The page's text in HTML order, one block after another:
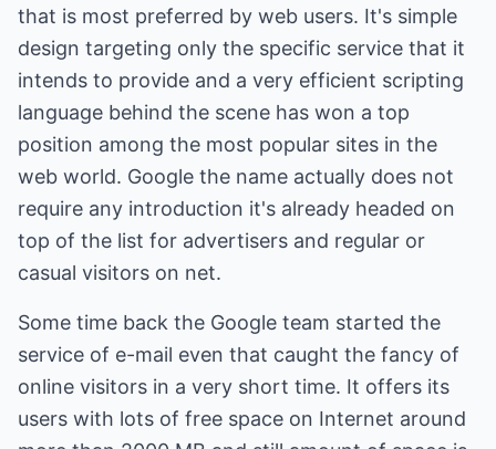
that is most preferred by web users. It's simple
design targeting only the specific service that it
intends to provide and a very efficient scripting
language behind the scene has won a top
position among the most popular sites in the
web world. Google the name actually does not
require any introduction it's already headed on
top of the list for advertisers and regular or
casual visitors on net.
Some time back the Google team started the
service of e-mail even that caught the fancy of
online visitors in a very short time. It offers its
users with lots of free space on Internet around